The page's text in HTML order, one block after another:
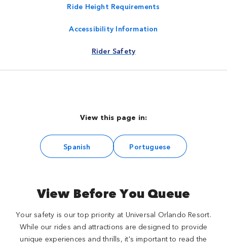
Ride Height Requirements
Accessibility Information
Rider Safety
View this page in:
Spanish Portuguese
View Before You Queue
Your safety is our top priority at Universal Orlando Resort.
While our rides and attractions are designed to provide
unique experiences and thrills, it's important to read the